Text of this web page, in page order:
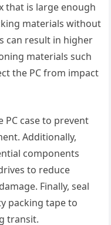
that is large enough
materials without
can result in higher
materials such
the PC from impact
PC case to prevent
Additionally,
components
to reduce
Finally, seal
packing tape to
transit.